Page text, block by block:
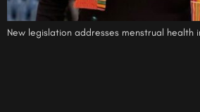
New legislation addresses menstrual health